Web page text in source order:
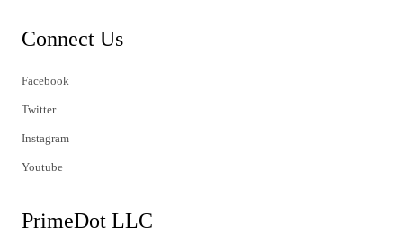
Connect Us
Facebook
Twitter
Instagram
Youtube
PrimeDot LLC